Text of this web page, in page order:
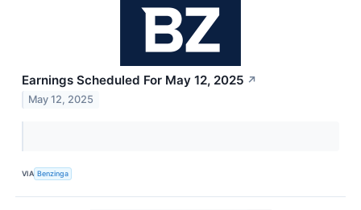
Earnings Scheduled For May 12, 2025 ↗
May 12, 2025
VIA Benzinga